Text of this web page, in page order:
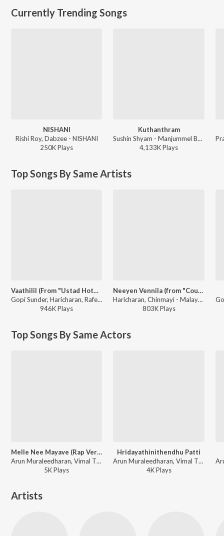
Currently Trending Songs
NISHANI
Rishi Roy, Dabzee - NISHANI
250KPlays
Kuthanthram
Sushin Shyam - Manjummel Boys
4,133KPlays
Top Songs By Same Artists
Vaathilil (From "Ustad Hotel")
Gopi Sunder, Haricharan, Rafeeq Ahamed - Ramadan Special Songs
946KPlays
Neeyen Vennila (from "Cousins")
Haricharan, Chinmayi - Malayalam Movie Romantic Collections
803KPlays
Top Songs By Same Actors
Melle Nee Mayave (Rap Version)
Arun Muraleedharan, Vimal TK - Happy Wedding
5KPlays
Hridayathinithendhu Patti
Arun Muraleedharan, Vimal TK - Happy Wedding
4KPlays
Artists